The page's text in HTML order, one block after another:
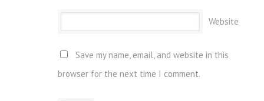
Website
Save my name, email, and website in this
browser for the next time I comment.